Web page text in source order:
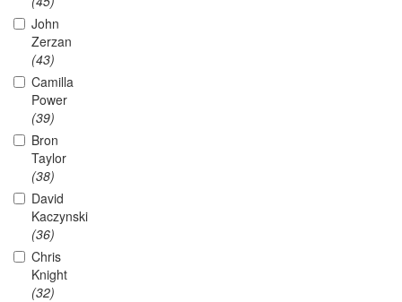
John
Zerzan
(43)
Camilla
Power
(39)
Bron
Taylor
(38)
David
Kaczynski
(36)
Chris
Knight
(32)